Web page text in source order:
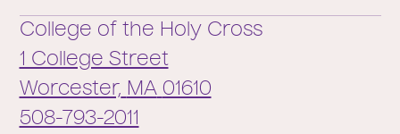
College of the Holy Cross
1 College Street
Worcester, MA 01610
Phone:
508-793-2011